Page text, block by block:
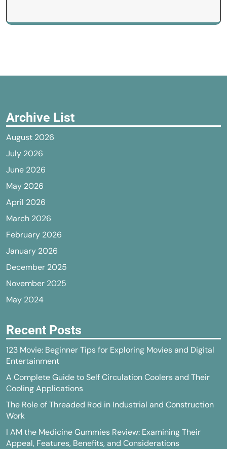
Archive List
August 2026
July 2026
June 2026
May 2026
April 2026
March 2026
February 2026
January 2026
December 2025
November 2025
May 2024
Recent Posts
123 Movie: Beginner Tips for Exploring Movies and Digital
Entertainment
A Complete Guide to Self Circulation Coolers and Their
Cooling Applications
The Role of Threaded Rod in Industrial and Construction
Work
I AM the Medicine Gummies Review: Examining Their
Appeal, Features, Benefits, and Considerations